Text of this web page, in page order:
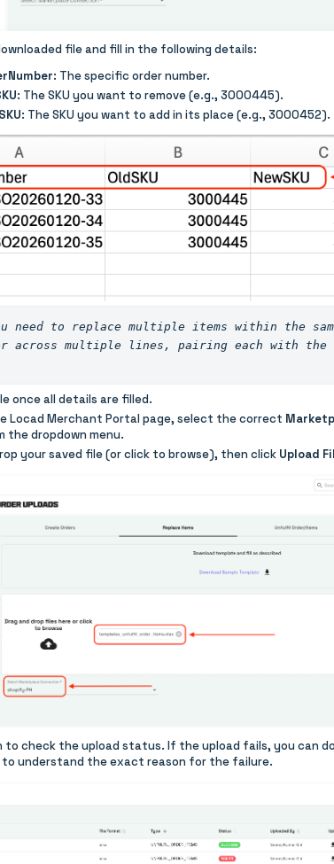
file and fill in the following details:
: The specific order number.
: The SKU you want to remove (e.g., 3000445).
: The SKU you want to add in its place (e.g., 3000452).
need to replace multiple items within the
across multiple lines, pairing each with the
once all details are filled.
Locad Merchant Portal page, select the correct
the dropdown menu.
your saved file (or click to browse), then click Upload
to check the upload status. If the upload fails, you can
understand the exact reason for the failure.